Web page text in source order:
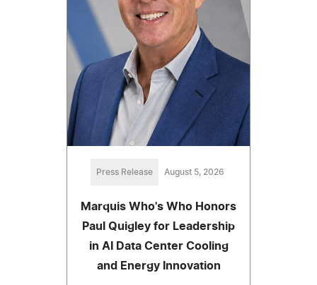
Press Release August 5, 2026
Marquis Who's Who Honors
Paul Quigley for Leadership
in AI Data Center Cooling
and Energy Innovation